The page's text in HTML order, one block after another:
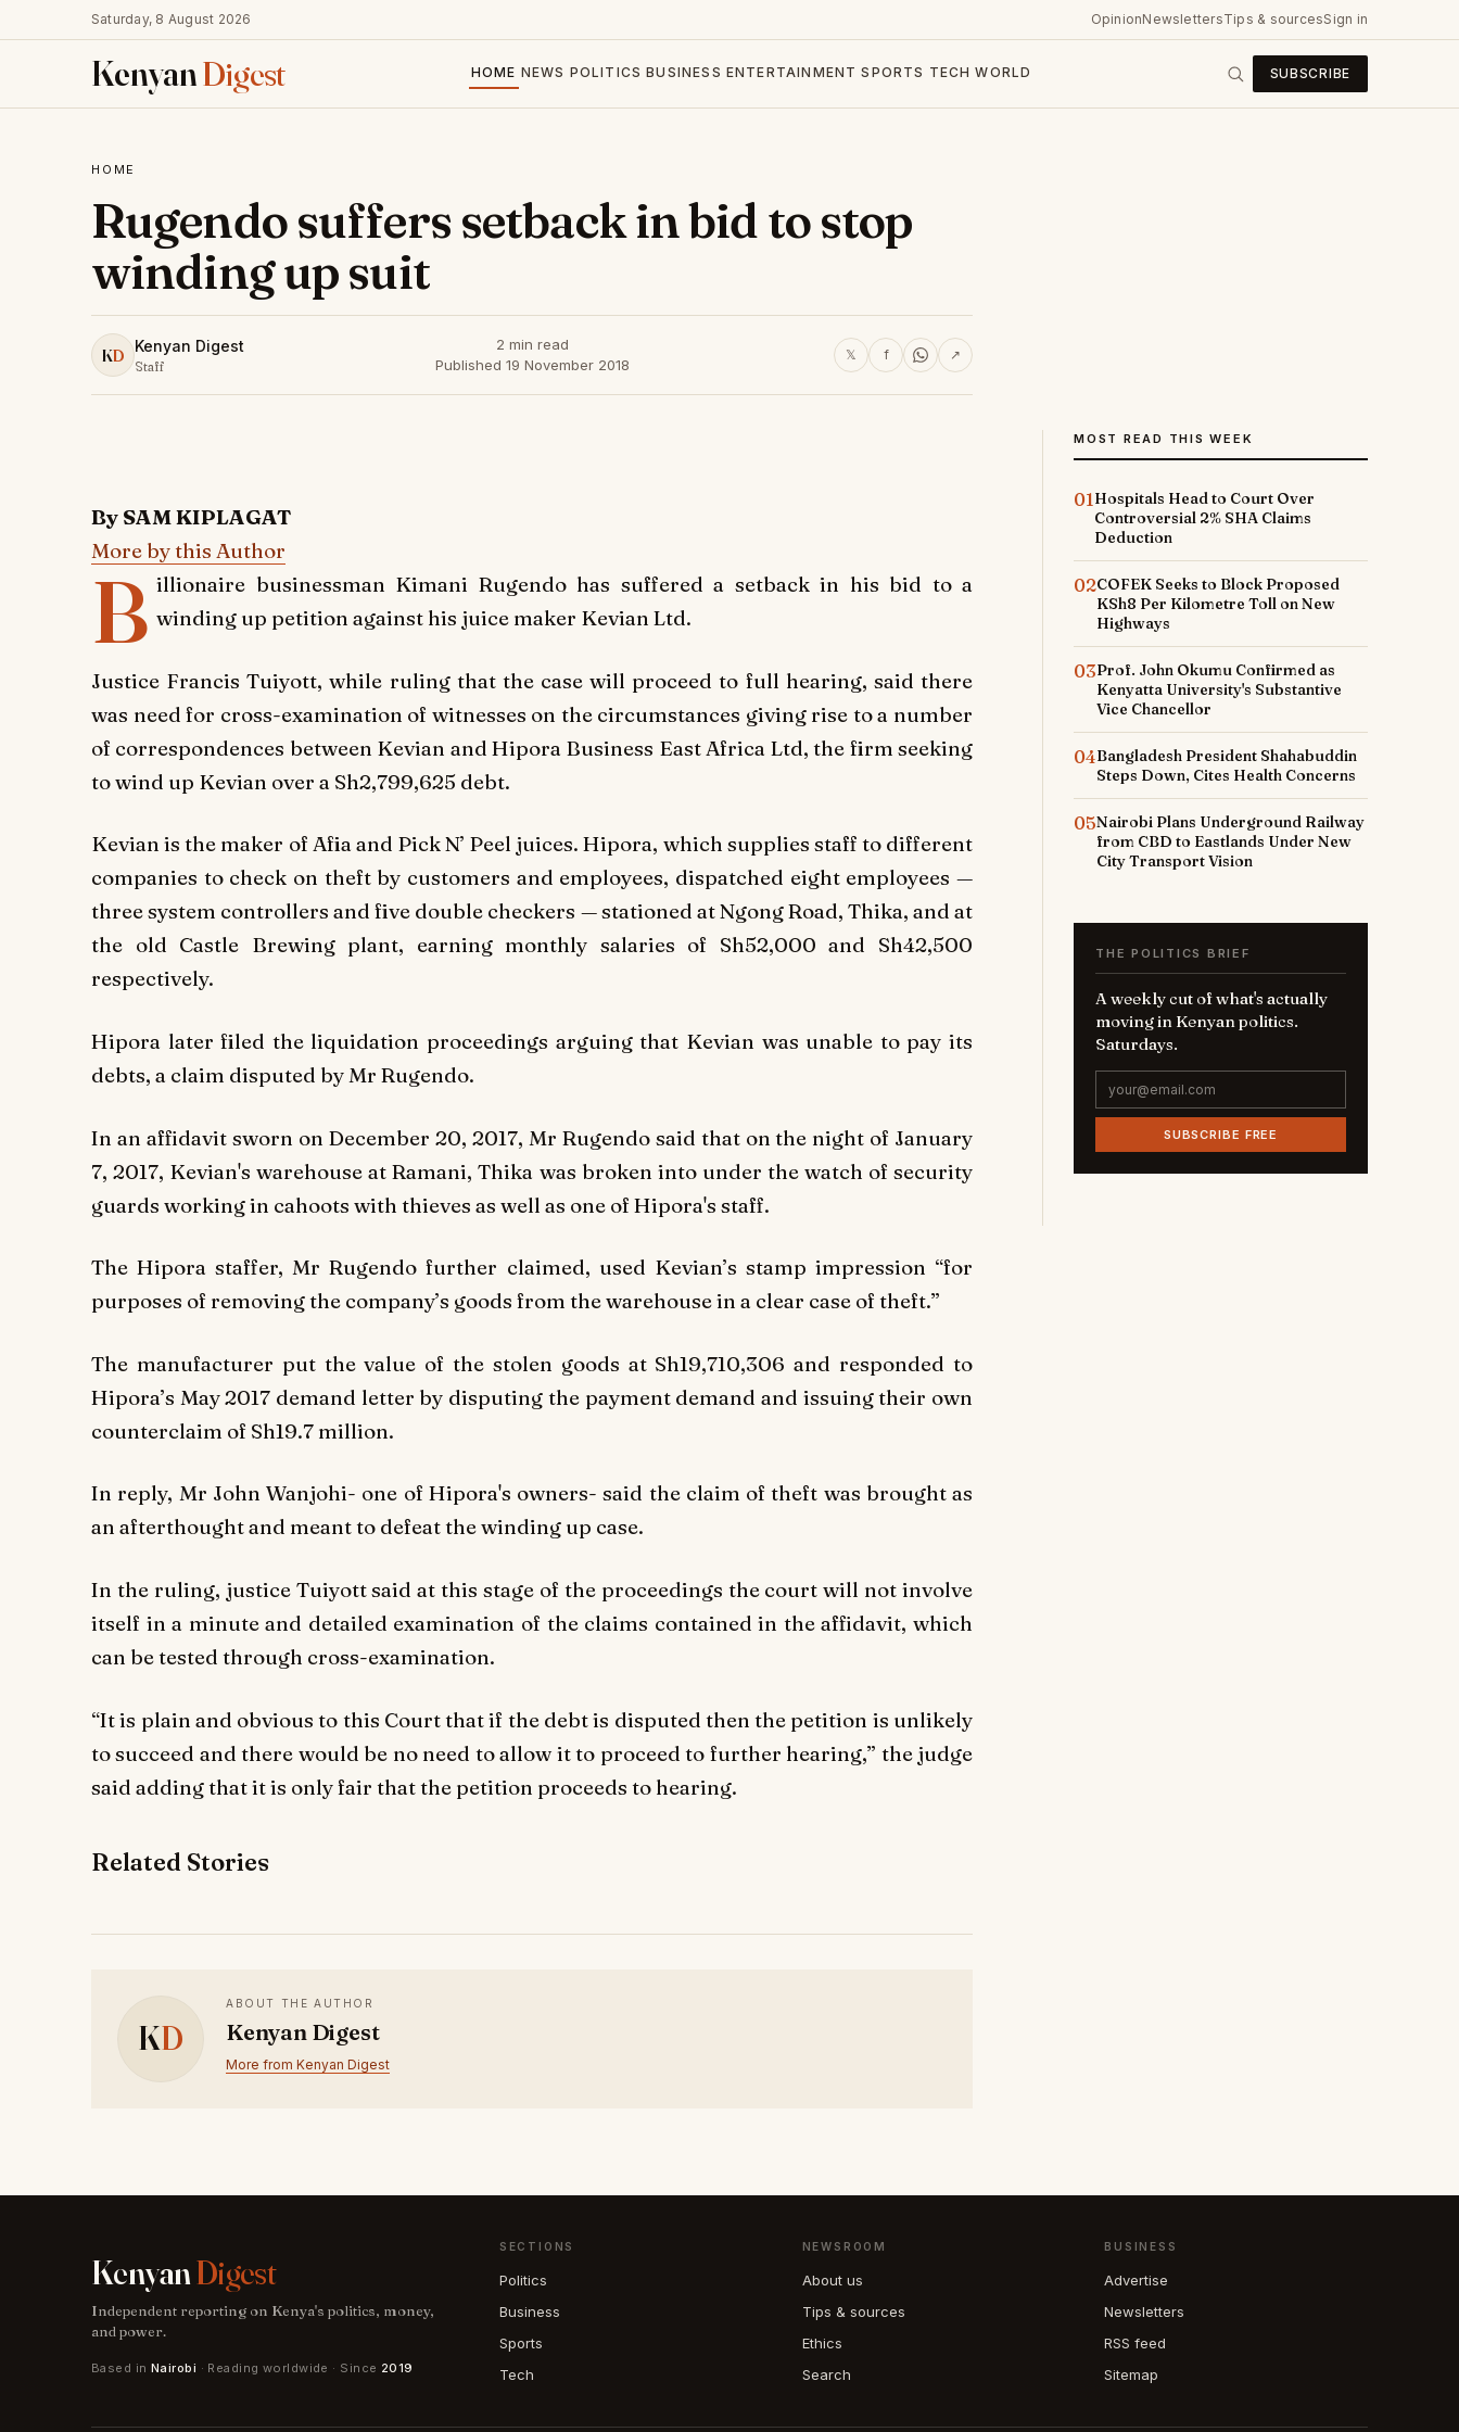
Saturday, 8 August 2026 OpinionNewslettersTips & sourcesSign in
KenyanDigest HOME NEWS POLITICS BUSINESS ENTERTAINMENT SPORTS TECH WORLD SUBSCRIBE
HOME
Rugendo suffers setback in bid to stop
winding up suit
KD Kenyan Digest
Staff
2 min read
Published 19 November 2018
𝕏 f ↗
By SAM KIPLAGAT
More by this Author
B illionaire businessman Kimani Rugendo has suffered a setback in his bid to a
winding up petition against his juice maker Kevian Ltd.
Justice Francis Tuiyott, while ruling that the case will proceed to full hearing, said there
was need for cross-examination of witnesses on the circumstances giving rise to a number
of correspondences between Kevian and Hipora Business East Africa Ltd, the firm seeking
to wind up Kevian over a Sh2,799,625 debt.
Kevian is the maker of Afia and Pick N’ Peel juices. Hipora, which supplies staff to different
companies to check on theft by customers and employees, dispatched eight employees —
three system controllers and five double checkers — stationed at Ngong Road, Thika, and at
the old Castle Brewing plant, earning monthly salaries of Sh52,000 and Sh42,500
respectively.
Hipora later filed the liquidation proceedings arguing that Kevian was unable to pay its
debts, a claim disputed by Mr Rugendo.
In an affidavit sworn on December 20, 2017, Mr Rugendo said that on the night of January
7, 2017, Kevian's warehouse at Ramani, Thika was broken into under the watch of security
guards working in cahoots with thieves as well as one of Hipora's staff.
The Hipora staffer, Mr Rugendo further claimed, used Kevian’s stamp impression “for
purposes of removing the company’s goods from the warehouse in a clear case of theft.”
The manufacturer put the value of the stolen goods at Sh19,710,306 and responded to
Hipora’s May 2017 demand letter by disputing the payment demand and issuing their own
counterclaim of Sh19.7 million.
In reply, Mr John Wanjohi- one of Hipora's owners- said the claim of theft was brought as
an afterthought and meant to defeat the winding up case.
In the ruling, justice Tuiyott said at this stage of the proceedings the court will not involve
itself in a minute and detailed examination of the claims contained in the affidavit, which
can be tested through cross-examination.
“It is plain and obvious to this Court that if the debt is disputed then the petition is unlikely
to succeed and there would be no need to allow it to proceed to further hearing,” the judge
said adding that it is only fair that the petition proceeds to hearing.
Related Stories
KD
ABOUT THE AUTHOR
Kenyan Digest
More from Kenyan Digest
MOST READ THIS WEEK
01Hospitals Head to Court Over
Controversial 2% SHA Claims
Deduction
02COFEK Seeks to Block Proposed
KSh8 Per Kilometre Toll on New
Highways
03Prof. John Okumu Confirmed as
Kenyatta University's Substantive
Vice Chancellor
04Bangladesh President Shahabuddin
Steps Down, Cites Health Concerns
05Nairobi Plans Underground Railway
from CBD to Eastlands Under New
City Transport Vision
THE POLITICS BRIEF
A weekly cut of what's actually
moving in Kenyan politics.
Saturdays.
SUBSCRIBE FREE
KenyanDigest
Independent reporting on Kenya's politics, money,
and power.
Based in Nairobi · Reading worldwide · Since 2019
SECTIONS
Politics
Business
Sports
Tech
NEWSROOM
About us
Tips & sources
Ethics
Search
BUSINESS
Advertise
Newsletters
RSS feed
Sitemap